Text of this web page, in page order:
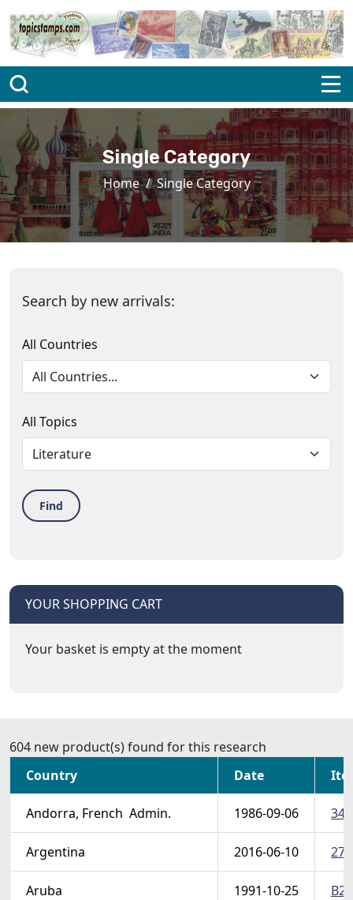
Single Category
Home Single Category
Search by new arrivals:
All Countries
All Topics
Find
YOUR SHOPPING CART
Your basket is empty at the moment
604 new product(s) found for this research
Country
Date
Andorra, French  Admin. 1986-09-06
Argentina 2016-06-10
Aruba 1991-10-25